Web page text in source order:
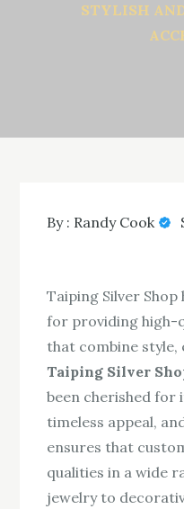
STYLISH
By : Randy Cook
Taiping Silver
for providing high-
that combine style,
Taiping Silver
been cherished for
timeless appeal,
ensures that
qualities in a wide
jewelry to